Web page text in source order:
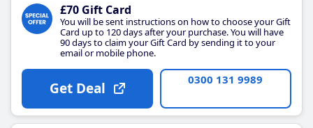
£70 Gift Card
You will be sent instructions on how to choose your Gift
Card up to 120 days after your purchase. You will have
90 days to claim your Gift Card by sending it to your
email or mobile phone.
Get Deal 0300 131 9989